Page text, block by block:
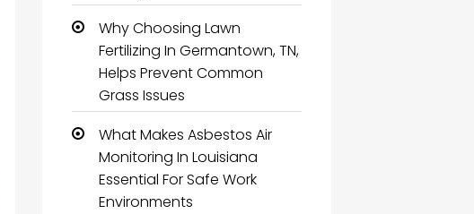
Why Choosing Lawn
Fertilizing In Germantown, TN,
Helps Prevent Common
Grass Issues
What Makes Asbestos Air
Monitoring In Louisiana
Essential For Safe Work
Environments